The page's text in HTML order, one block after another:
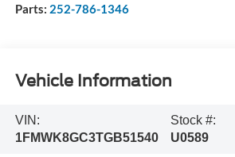
Parts: 252-786-1346
Vehicle Information
VIN:
1FMWK8GC3TGB51540
Stock #:
U0589